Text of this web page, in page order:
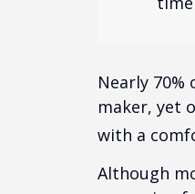
Nearly
maker, yet
with a
Although